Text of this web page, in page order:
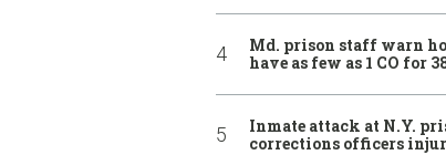
Md. prison staff warn
have as few as 1 CO for
Inmate attack at N.Y.
corrections officers